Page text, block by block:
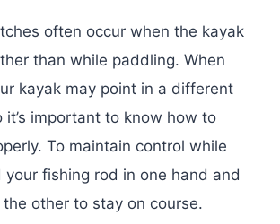
often occur when the kayak
than while paddling. When
kayak may point in a different
it’s important to know how to
To maintain control while
your fishing rod in one hand and
other to stay on course.